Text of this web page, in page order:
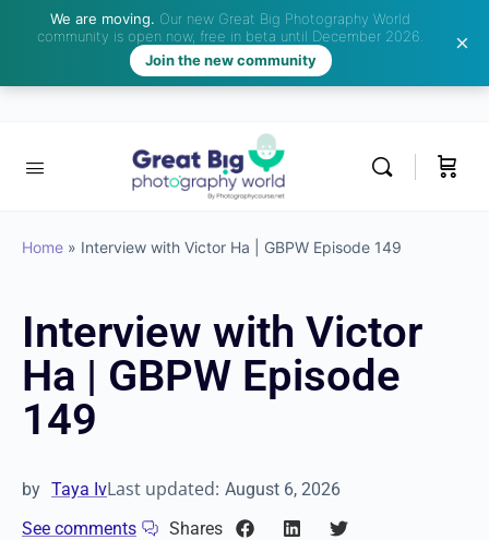
Home » Interview with Victor Ha | GBPW Episode 149
Interview with Victor
Ha | GBPW Episode
149
by Taya IvLast updated: August 6, 2026
See comments
Shares
We are moving. Our new Great Big Photography World
community is open now, free in beta until December 2026.
Join the new community